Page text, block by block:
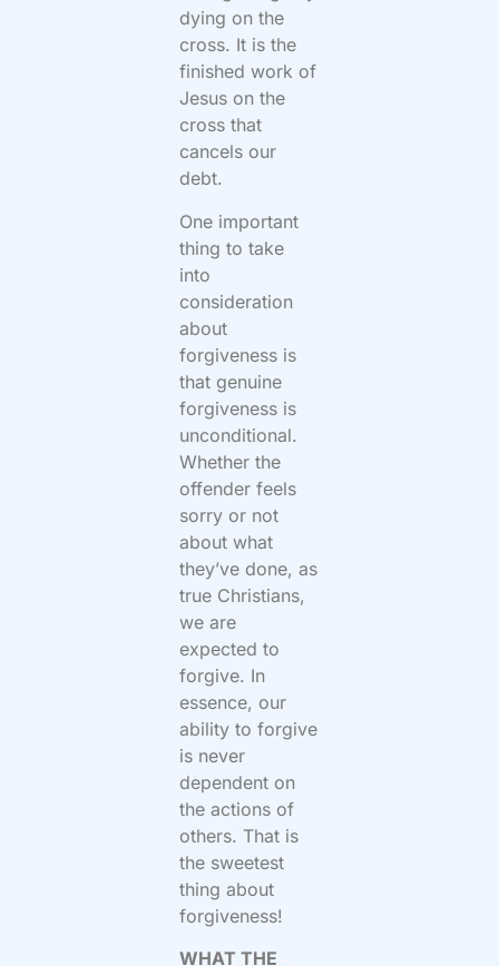
dying on the
cross. It is the
finished work of
Jesus on the
cross that
cancels our
debt.
One important
thing to take
into
consideration
about
forgiveness is
that genuine
forgiveness is
unconditional.
Whether the
offender feels
sorry or not
about what
they’ve done, as
true Christians,
we are
expected to
forgive. In
essence, our
ability to forgive
is never
dependent on
the actions of
others. That is
the sweetest
thing about
forgiveness!
WHAT THE